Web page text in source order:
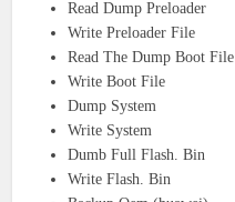
Read Dump Preloader
Write Preloader File
Read The Dump Boot File
Write Boot File
Dump System
Write System
Dumb Full Flash. Bin
Write Flash. Bin